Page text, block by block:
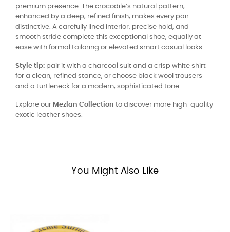
premium presence. The crocodile’s natural pattern,
enhanced by a deep, refined finish, makes every pair
distinctive. A carefully lined interior, precise hold, and
smooth stride complete this exceptional shoe, equally at
ease with formal tailoring or elevated smart casual looks.
Style tip: pair it with a charcoal suit and a crisp white shirt
for a clean, refined stance, or choose black wool trousers
and a turtleneck for a modern, sophisticated tone.
Explore our Mezlan Collection to discover more high-quality
exotic leather shoes.
You Might Also Like